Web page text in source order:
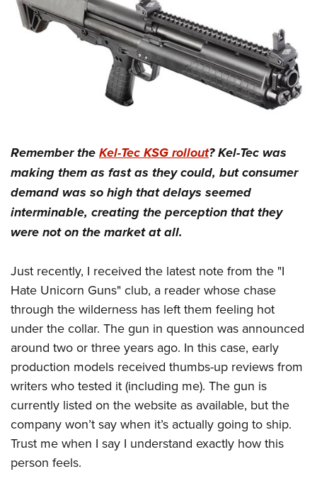
Firearm Training
NRA Marksmanship Qualification Program
NRA Training Course Catalog
Women On Target® Instructional Shooting Clinics
Become An NRA Instructor
Youth Education Summit
Adventure Camp
Youth Hunter Education Challenge
National Junior Shooting Camps
Youth Wildlife Art Contest
Eddie Eagle GunSafe® Program
NRA Gun Safety Rules
Collegiate Shooting Programs
Request for Eagle Scout Certificate
Remember theKel-Tec KSG rollout? Kel-Tec was
making them as fast as they could, but consumer
demand was so high that delays seemed
interminable, creating the perception that they
were not on the market at all.
Just recently, I received the latest note from the "I
Hate Unicorn Guns" club, a reader whose chase
through the wilderness has left them feeling hot
under the collar. The gun in question was announced
around two or three years ago. In this case, early
production models received thumbs-up reviews from
writers who tested it (including me). The gun is
currently listed on the website as available, but the
company won’t say when it’s actually going to ship.
Trust me when I say I understand exactly how this
person feels.